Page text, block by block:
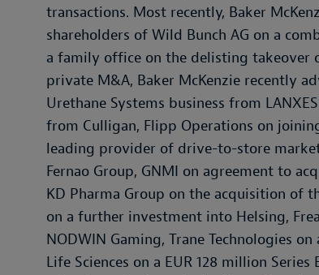
transactions. Most recently, Baker
shareholders of Wild Bunch AG on a
a family office on the delisting takeover
private M&A, Baker McKenzie recently
Urethane Systems business from
from Culligan, Flipp Operations on
leading provider of drive-to-store
Fernao Group, GNMI on agreement to
KD Pharma Group on the acquisition of
on a further investment into Helsing,
NODWIN Gaming, Trane Technologies
Life Sciences on a EUR 128 million